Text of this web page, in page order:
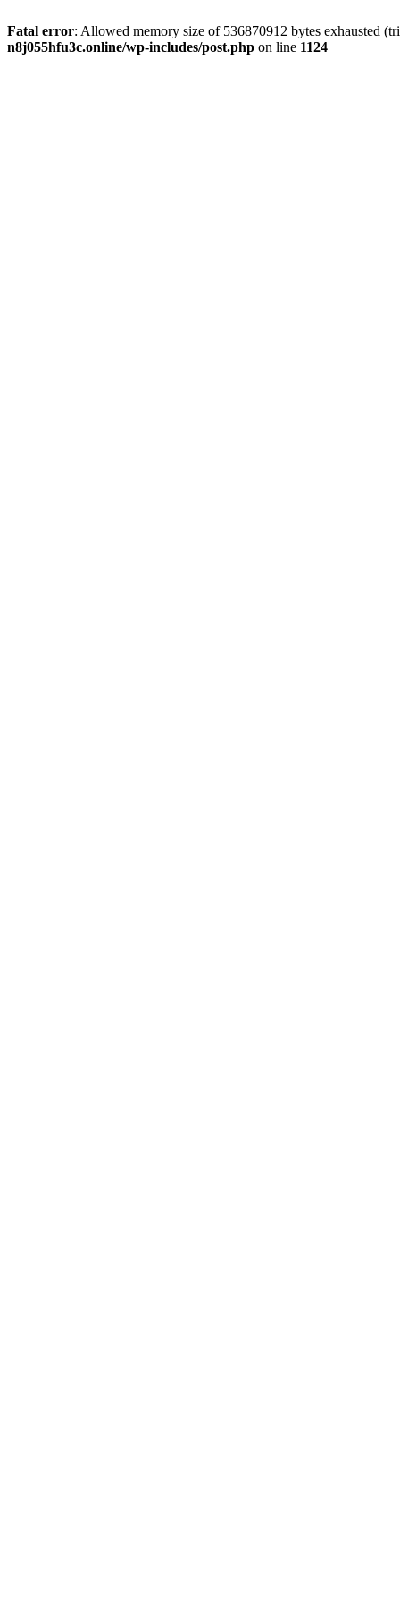
Fatal error: Allowed memory size of 536870912 bytes exhausted
n8j055hfu3c.online/wp-includes/post.php on line 1124